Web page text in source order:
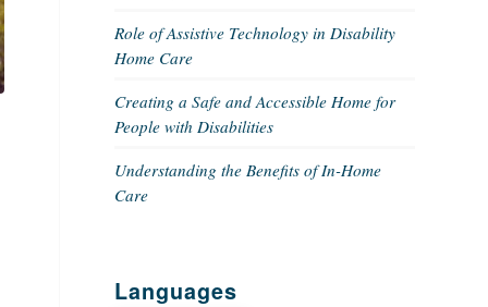
Role of Assistive Technology in Disability
Home Care
Creating a Safe and Accessible Home for
People with Disabilities
Understanding the Benefits of In-Home
Care
Languages